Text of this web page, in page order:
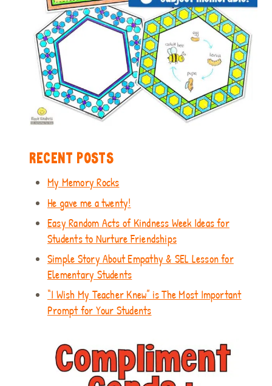
RECENT POSTS
My Memory Rocks
He gave me a twenty!
Easy Random Acts of Kindness Week Ideas for
Students to Nurture Friendships
Simple Story About Empathy & SEL Lesson for
Elementary Students
“I Wish My Teacher Knew” is The Most Important
Prompt for Your Students